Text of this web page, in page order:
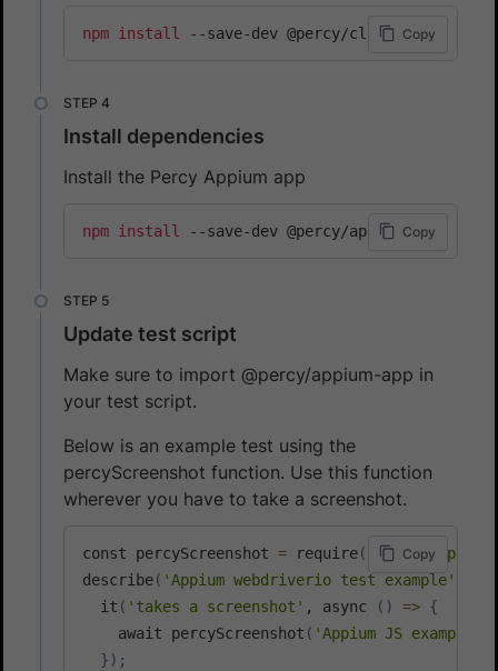
Copy
npm install --save-dev @percy/cli
Install dependencies
Install the Percy Appium app
Copy
npm install --save-dev @percy/appium-app
Update test script
Make sure to import @percy/appium-app in
your test script.
Below is an example test using the
percyScreenshot function. Use this function
wherever you have to take a screenshot.
Copy
const percyScreenshot = require(
'@percy/
describe( 'Appium webdriverio test example'
  it
( 'takes a screenshot' , async ( ) => {
    await percyScreenshot
( 'Appium JS example'
} ) ;